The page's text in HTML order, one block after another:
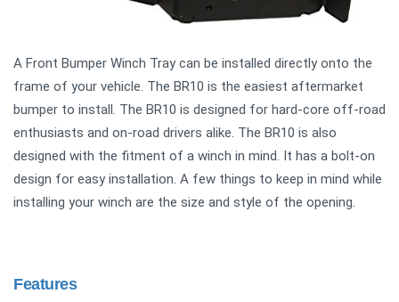
A Front Bumper Winch Tray can be installed directly onto the
frame of your vehicle. The BR10 is the easiest aftermarket
bumper to install. The BR10 is designed for hard-core off-road
enthusiasts and on-road drivers alike. The BR10 is also
designed with the fitment of a winch in mind. It has a bolt-on
design for easy installation. A few things to keep in mind while
installing your winch are the size and style of the opening.
Features